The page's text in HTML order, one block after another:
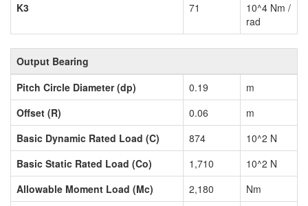
K3
71
10^4 Nm /
rad
Output Bearing
Pitch Circle Diameter (dp)
0.19
m
Offset (R)
0.06
m
Basic Dynamic Rated Load (C)
874
10^2 N
Basic Static Rated Load (Co)
1,710
10^2 N
Allowable Moment Load (Mc)
2,180
Nm